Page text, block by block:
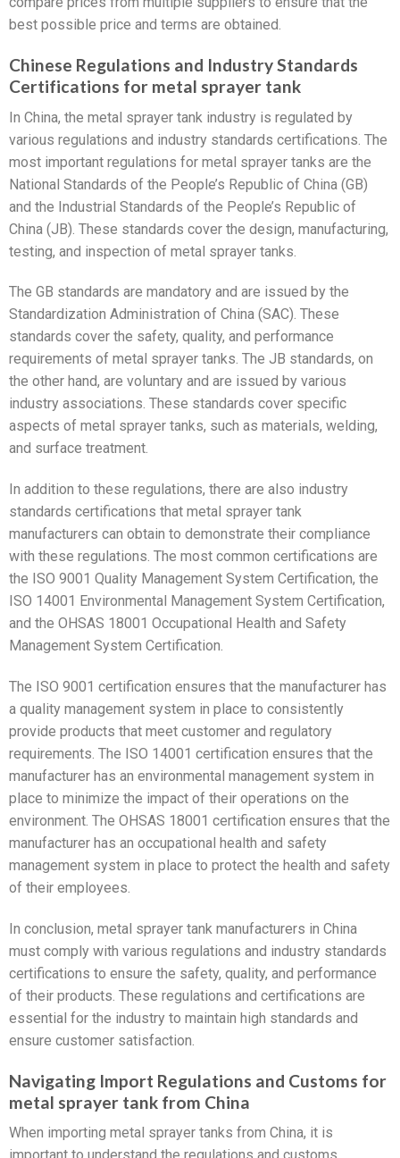
best possible price and terms are obtained.
Chinese Regulations and Industry Standards
Certifications for metal sprayer tank
In China, the metal sprayer tank industry is regulated by
various regulations and industry standards certifications. The
most important regulations for metal sprayer tanks are the
National Standards of the People’s Republic of China (GB)
and the Industrial Standards of the People’s Republic of
China (JB). These standards cover the design, manufacturing,
testing, and inspection of metal sprayer tanks.
The GB standards are mandatory and are issued by the
Standardization Administration of China (SAC). These
standards cover the safety, quality, and performance
requirements of metal sprayer tanks. The JB standards, on
the other hand, are voluntary and are issued by various
industry associations. These standards cover specific
aspects of metal sprayer tanks, such as materials, welding,
and surface treatment.
In addition to these regulations, there are also industry
standards certifications that metal sprayer tank
manufacturers can obtain to demonstrate their compliance
with these regulations. The most common certifications are
the ISO 9001 Quality Management System Certification, the
ISO 14001 Environmental Management System Certification,
and the OHSAS 18001 Occupational Health and Safety
Management System Certification.
The ISO 9001 certification ensures that the manufacturer has
a quality management system in place to consistently
provide products that meet customer and regulatory
requirements. The ISO 14001 certification ensures that the
manufacturer has an environmental management system in
place to minimize the impact of their operations on the
environment. The OHSAS 18001 certification ensures that the
manufacturer has an occupational health and safety
management system in place to protect the health and safety
of their employees.
In conclusion, metal sprayer tank manufacturers in China
must comply with various regulations and industry standards
certifications to ensure the safety, quality, and performance
of their products. These regulations and certifications are
essential for the industry to maintain high standards and
ensure customer satisfaction.
Navigating Import Regulations and Customs for
metal sprayer tank from China
When importing metal sprayer tanks from China, it is